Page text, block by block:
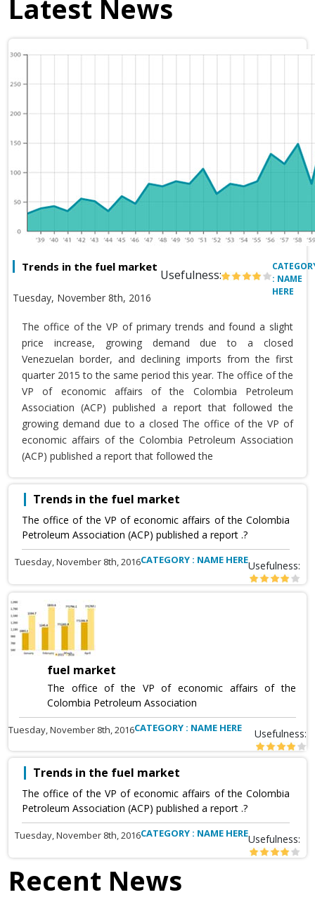
Latest News
Trends in the fuel market
Usefulness:
Tuesday, November 8th, 2016
: NAME
HERE
The office of the VP of primary trends and found a slight
price increase, growing demand due to a closed
Venezuelan border, and declining imports from the first
quarter 2015 to the same period this year. The office of the
VP of economic affairs of the Colombia Petroleum
Association (ACP) published a report that followed the
growing demand due to a closed The office of the VP of
economic affairs of the Colombia Petroleum Association
(ACP) published a report that followed the
Trends in the fuel market
The office of the VP of economic affairs of the Colombia
Petroleum Association (ACP) published a report .?
Tuesday, November 8th, 2016CATEGORY : NAME HEREUsefulness:
fuel market
The office of the VP of economic affairs of the
Colombia Petroleum Association
Tuesday, November 8th, 2016CATEGORY : NAME HERE Usefulness:
Trends in the fuel market
The office of the VP of economic affairs of the Colombia
Petroleum Association (ACP) published a report .?
Tuesday, November 8th, 2016CATEGORY : NAME HEREUsefulness:
Recent News